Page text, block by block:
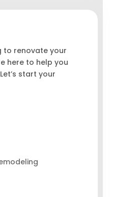
to renovate your
here to help you
start your